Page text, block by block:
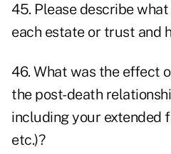
45. Please describe
each estate or trust and
46. What was the effect
the post-death
including your extended
etc.)?